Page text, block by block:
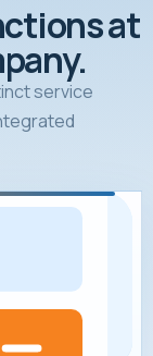
at
service